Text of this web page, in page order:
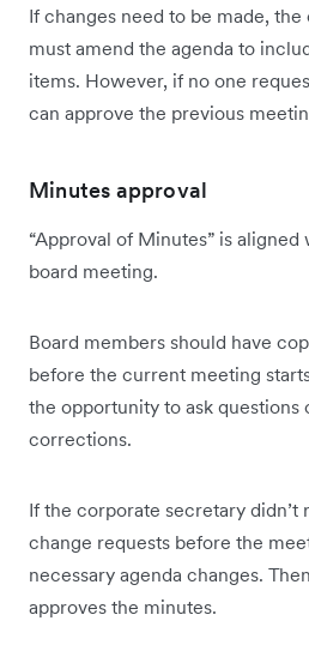
If changes need to be made,
must amend the agenda to
items. However, if no one
can approve the previous
Minutes approval
“Approval of Minutes” is
board meeting.
Board members should have
before the current meeting
the opportunity to ask questions
corrections.
If the corporate secretary didn’t
change requests before the
necessary agenda changes.
approves the minutes.